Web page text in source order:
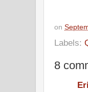
on
Labels:
8